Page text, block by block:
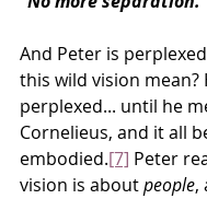
And Peter is
this wild vision mean?
perplexed... until he
Cornelieus, and it all
embodied.[7] Peter
vision is about people,